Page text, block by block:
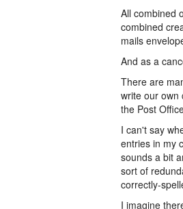
All combined
combined
mails
And as a
There are
write our own
the Post
I can't say
entries in my
sounds a bit
sort of
correctly-
I imagine